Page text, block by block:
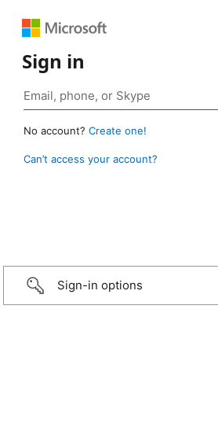
Sign in
No account? Create one!
Can’t access your account?
Sign-in options